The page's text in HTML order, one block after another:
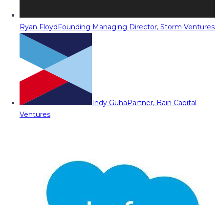
Ryan FloydFounding Managing Director, Storm Ventures
Indy GuhaPartner, Bain Capital
Ventures